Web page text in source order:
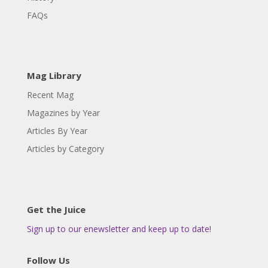
FAQs
Mag Library
Recent Mag
Magazines by Year
Articles By Year
Articles by Category
Get the Juice
Sign up to our enewsletter and keep up to date!
Follow Us